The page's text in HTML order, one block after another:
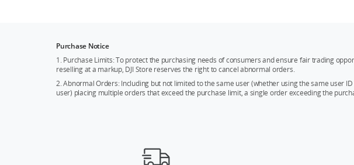
Purchase Notice
1. Purchase Limits: To protect the purchasing needs of consumers and ensure fair trading
reselling at a markup, DJI Store reserves the right to cancel abnormal orders.
2. Abnormal Orders: Including but not limited to the same user (whether using the same user
user) placing multiple orders that exceed the purchase limit, a single order exceeding the